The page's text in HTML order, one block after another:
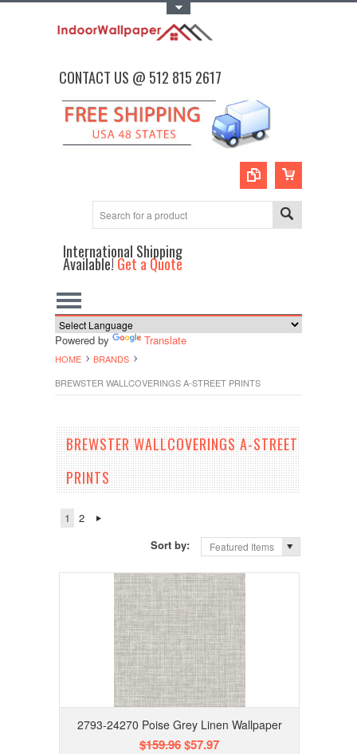
CONTACT US @ 512 815 2617
International Shipping
Available!Get a Quote
Powered by Translate
HOME
BRANDS
BREWSTER WALLCOVERINGS A-STREET PRINTS
BREWSTER WALLCOVERINGS A-STREET
PRINTS
1
2
Sort by:
Featured Items
2793-24270 Poise Grey Linen Wallpaper
$159.96$57.97